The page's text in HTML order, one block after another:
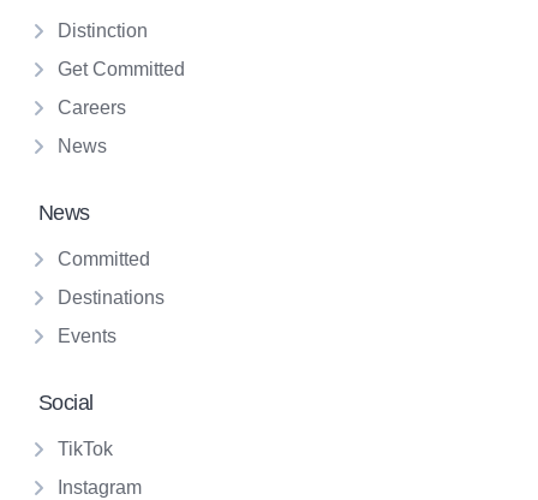
Distinction
Get Committed
Careers
News
News
Committed
Destinations
Events
Social
TikTok
Instagram